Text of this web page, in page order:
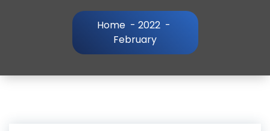
Home - 2022 -
February